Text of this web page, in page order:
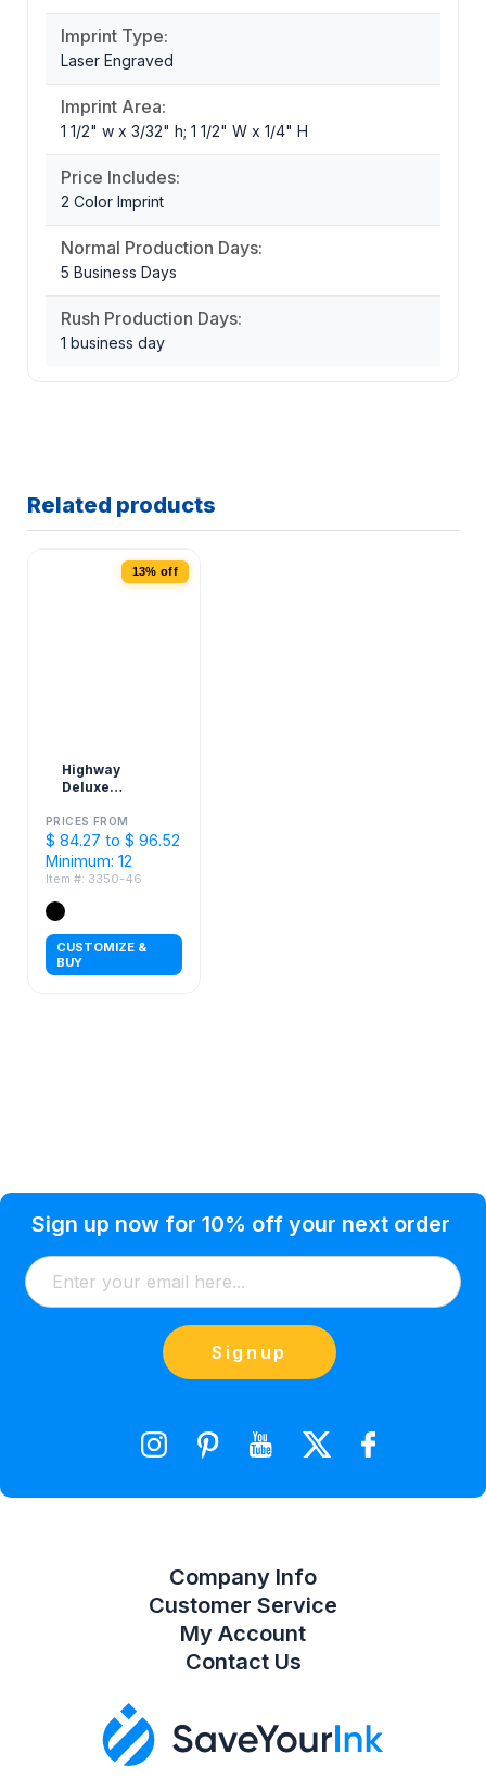
Imprint Type:
Laser Engraved
Imprint Area:
1 1/2" w x 3/32" h; 1 1/2" W x 1/4" H
Price Includes:
2 Color Imprint
Normal Production Days:
5 Business Days
Rush Production Days:
1 business day
Related products
13% off
Highway
Deluxe
with Tools
PRICES FROM
$ 84.27 to $ 96.52
Minimum: 12
Item #: 3350-46
CUSTOMIZE &
BUY
Sign up now for 10% off your next order
Signup
Company Info
Condition of Use
About Us
Blog
Customer Service
Shipping
Return & Exchange
Contact Us
My Account
Customer Info
Addresses
Orders
Shopping Cart
Wishlist
Contact Us
Watkinsville, GA 30677 USA
(866) 856-7063
orders@saveyourink.com